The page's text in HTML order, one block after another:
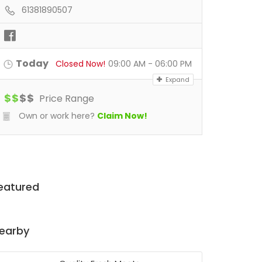
61381890507
Today Closed Now! 09:00 AM - 06:00 PM
Expand
$$$$ Price Range
Own or work here? Claim Now!